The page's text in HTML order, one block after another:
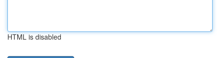
HTML is disabled